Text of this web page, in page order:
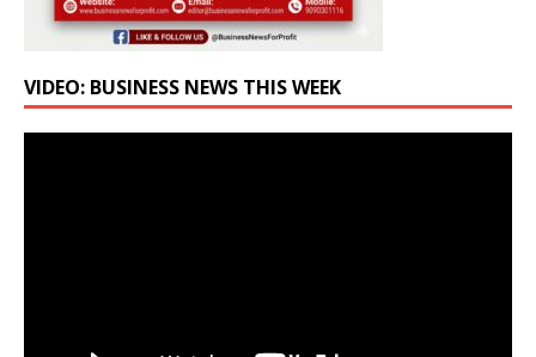
VIDEO: BUSINESS NEWS THIS WEEK